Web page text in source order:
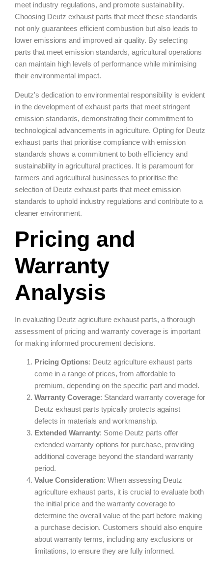
meet industry regulations, and promote sustainability.
Choosing Deutz exhaust parts that meet these standards
not only guarantees efficient combustion but also leads to
lower emissions and improved air quality. By selecting
parts that meet emission standards, agricultural operations
can maintain high levels of performance while minimising
their environmental impact.
Deutz's dedication to environmental responsibility is evident
in the development of exhaust parts that meet stringent
emission standards, demonstrating their commitment to
technological advancements in agriculture. Opting for Deutz
exhaust parts that prioritise compliance with emission
standards shows a commitment to both efficiency and
sustainability in agricultural practices. It is paramount for
farmers and agricultural businesses to prioritise the
selection of Deutz exhaust parts that meet emission
standards to uphold industry regulations and contribute to a
cleaner environment.
Pricing and
Warranty
Analysis
In evaluating Deutz agriculture exhaust parts, a thorough
assessment of pricing and warranty coverage is important
for making informed procurement decisions.
Pricing Options: Deutz agriculture exhaust parts
come in a range of prices, from affordable to
premium, depending on the specific part and model.
Warranty Coverage: Standard warranty coverage for
Deutz exhaust parts typically protects against
defects in materials and workmanship.
Extended Warranty: Some Deutz parts offer
extended warranty options for purchase, providing
additional coverage beyond the standard warranty
period.
Value Consideration: When assessing Deutz
agriculture exhaust parts, it is crucial to evaluate both
the initial price and the warranty coverage to
determine the overall value of the part before making
a purchase decision. Customers should also enquire
about warranty terms, including any exclusions or
limitations, to ensure they are fully informed.